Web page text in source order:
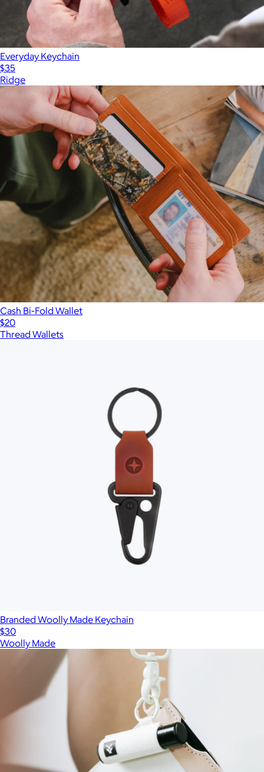
Everyday Keychain
$35
Ridge
Cash Bi-Fold Wallet
$20
Thread Wallets
Branded Woolly Made Keychain
$30
Woolly Made